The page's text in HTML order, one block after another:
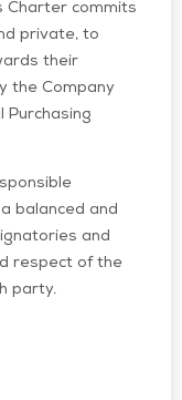
Charter commits
private, to
their
the Company
Purchasing
balanced and
and
respect of the
party.